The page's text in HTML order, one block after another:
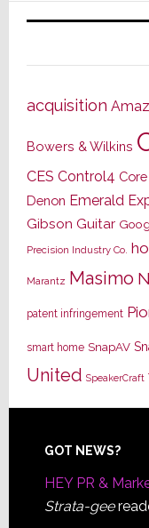
acquisition
Bowers & Wilkins
CES Control4
Denon Emerald
Gibson Guitar
Precision Industry Co.
Marantz Masimo
patent infringement
smart home SnapAV
United SpeakerCraft
Footer
GOT NEWS?
HEY PR &
Strata-gee